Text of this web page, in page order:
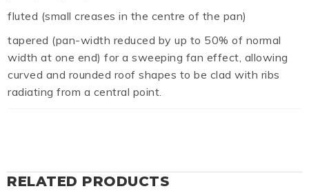
fluted (small creases in the centre of the pan)
tapered (pan-width reduced by up to 50% of normal
width at one end) for a sweeping fan effect, allowing
curved and rounded roof shapes to be clad with ribs
radiating from a central point.
RELATED PRODUCTS